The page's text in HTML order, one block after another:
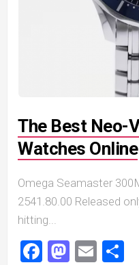
The Best Neo-
Watches Online
Omega Seamaster
2541.80.00 Released
hitting...
Facebook
Email